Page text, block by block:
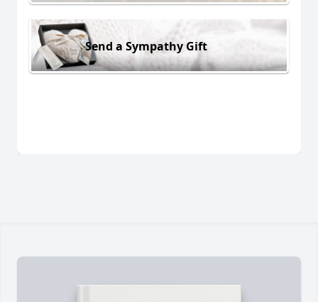
Send a Sympathy Gift